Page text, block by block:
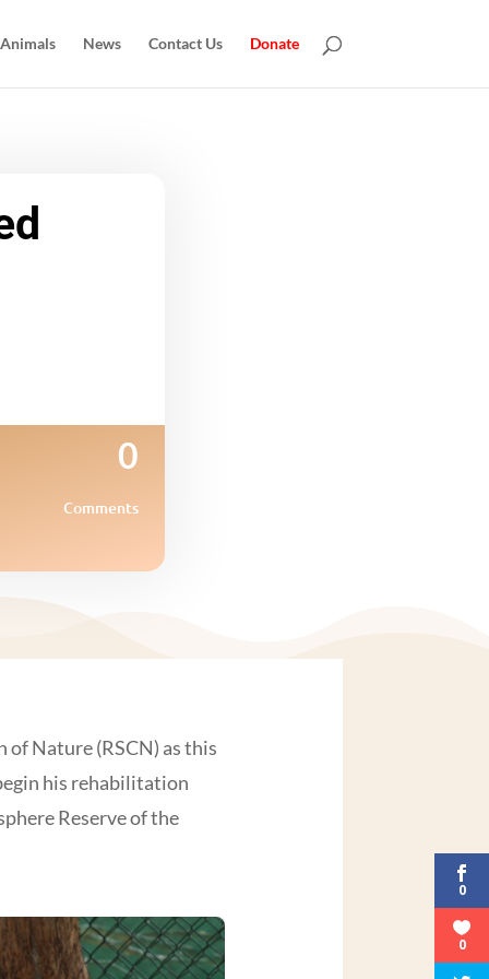
News Contact Us Donate
0
Comments
Nature (RSCN) as this
his rehabilitation
Reserve of the
0
0